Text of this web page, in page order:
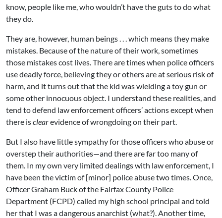
know, people like me, who wouldn’t have the guts to do what
they do.
They are, however, human beings . . . which means they make
mistakes. Because of the nature of their work, sometimes
those mistakes cost lives. There are times when police officers
use deadly force, believing they or others are at serious risk of
harm, and it turns out that the kid was wielding a toy gun or
some other innocuous object. I understand these realities, and
tend to defend law enforcement officers’ actions except when
there isclearevidence of wrongdoing on their part.
But I also have little sympathy for those officers who abuse or
overstep their authorities—and there are far too many of
them. In my own very limited dealings with law enforcement, I
have been the victim of [minor] police abuse two times. Once,
Officer Graham Buck of the Fairfax County Police
Department (FCPD) called my high school principal and told
her that I was a dangerous anarchist (what?). Another time,